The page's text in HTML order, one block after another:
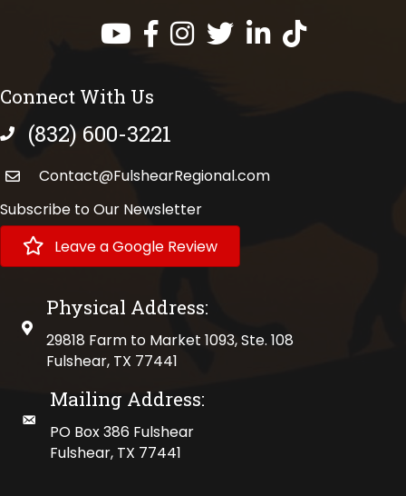
Facebook
InstagramTwitterLinkedInhttps://
Connect With Us
phone number
(832) 600-3221
Contact@FulshearRegional.com
Subscribe to Our Newsletter
Leave a Google Review
physical address
Physical Address:
29818 Farm to Market 1093, Ste. 108
Fulshear, TX 77441
mailing address
Mailing Address:
PO Box 386 Fulshear
Fulshear, TX 77441